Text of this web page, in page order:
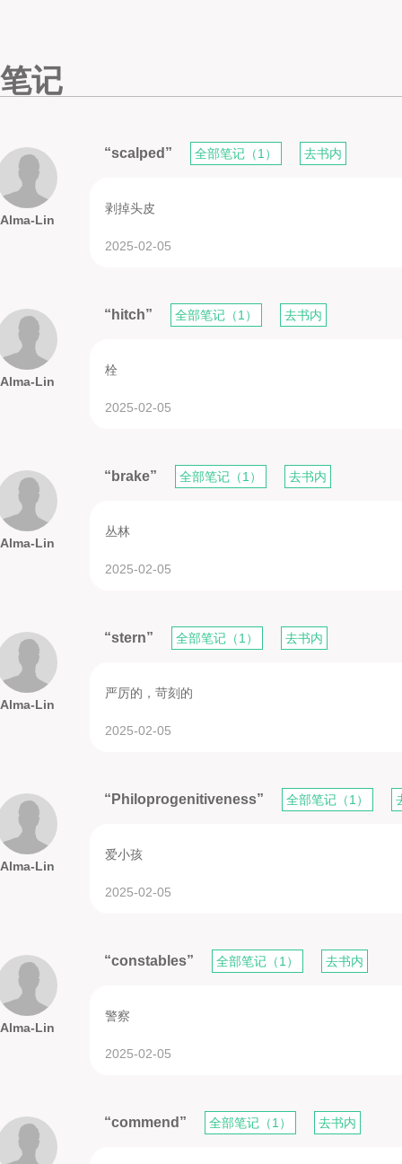
笔记
Alma-Lin
“scalped” 全部笔记（1） 去书内
剥掉头皮
2025-02-05
Alma-Lin
“hitch” 全部笔记（1） 去书内
栓
2025-02-05
Alma-Lin
“brake” 全部笔记（1） 去书内
丛林
2025-02-05
Alma-Lin
“stern” 全部笔记（1） 去书内
严厉的，苛刻的
2025-02-05
Alma-Lin
“Philoprogenitiveness” 全部笔记（1）
爱小孩
2025-02-05
Alma-Lin
“constables” 全部笔记（1） 去书内
警察
2025-02-05
“commend” 全部笔记（1） 去书内